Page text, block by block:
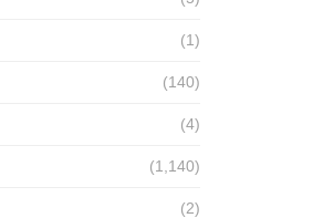
(1)
(140)
(4)
(1,140)
(2)